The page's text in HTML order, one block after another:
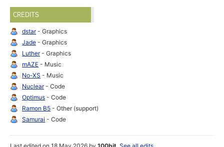
CREDITS
dstar- Graphics
Jade - Graphics
Luther- Graphics
mAZE - Music
No-XS - Music
Nuclear- Code
Optimus - Code
Ramon B5 - Other (support)
Samurai - Code